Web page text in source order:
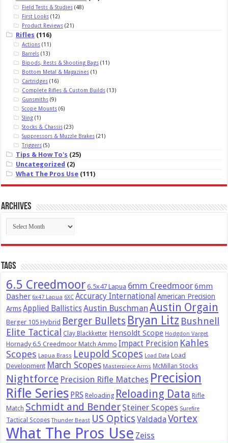
Field Tests & Studies(48)
First Looks(12)
Product Reviews(21)
Rifles (116)
Actions(11)
Barrels(13)
Bipods, Rests & Shooting Bags(11)
Bottom Metal & Magazines(1)
Cartridges(16)
Complete Rifles & Custom Builds(13)
Gunsmiths(9)
Scope Mounts(6)
Sling(1)
Stocks & Chassis(23)
Suppressors & Muzzle Brakes(21)
Triggers(5)
Tips & How To's (25)
Uncategorized (2)
What The Pros Use (111)
Archives
Archives
Tags
6.5 Creedmoor 6.5x47 Lapua 6mm Creedmoor6mm
Dasher 6x47 Lapua 6XC Accuracy International American Precision
Arms Applied BallisticsAustin Buschman Austin Orgain
Berger 105 Hybrid Berger Bullets Bryan Litz Bushnell
Elite Tactical
Clay Blackketter Hensoldt Scope Hodgdon Varget
Hornady 6.5 Creedmoor Match Ammo Impact Precision Kahles
Scopes Lapua Brass Leupold Scopes Load Data Load
Development March Scopes Masterpiece Arms McMillan Stocks
Nightforce Precision Rifle Matches Precision
Rifle Series PRS Reloading Reloading Data Rifle
Match Schmidt and Bender Steiner Scopes Surefire
Tactical Scopes Thunder Beast US Optics ValdadaVortex
What The Pros Use Zeiss